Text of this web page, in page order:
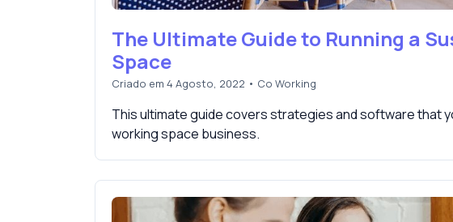
The Ultimate Guide to Running a
Space
Criado em 4 Agosto, 2022 • Co Working
This ultimate guide covers strategies and software that
working space business.